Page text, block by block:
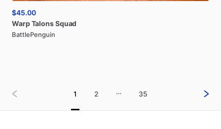
$45.00
WarpTalonsSquad
BattlePenguin
1 2 … 35